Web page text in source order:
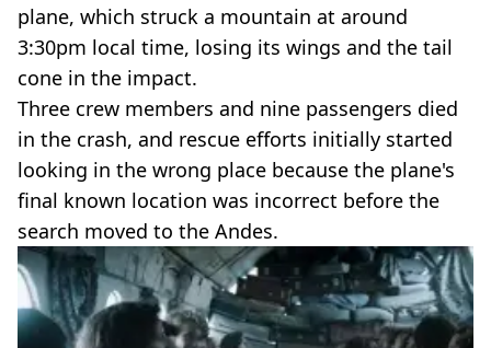
plane, which struck a mountain at around
3:30pm local time, losing its wings and the tail
cone in the impact.
Three crew members and nine passengers died
in the crash, and rescue efforts initially started
looking in the wrong place because the plane's
final known location was incorrect before the
search moved to the Andes.